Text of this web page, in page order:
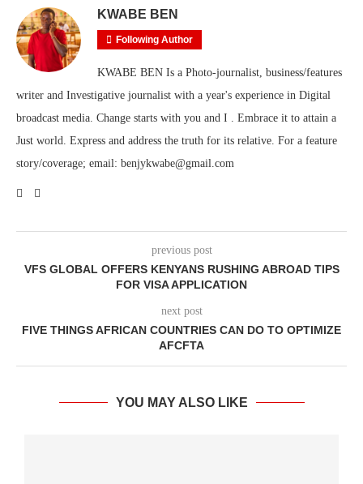
KWABE BEN
Following Author
KWABE BEN Is a Photo-journalist, business/features
writer and Investigative journalist with a year's experience in Digital
broadcast media. Change starts with you and I . Embrace it to attain a
Just world. Express and address the truth for its relative. For a feature
story/coverage; email: benjykwabe@gmail.com
previous post
VFS GLOBAL OFFERS KENYANS RUSHING ABROAD TIPS
FOR VISA APPLICATION
next post
FIVE THINGS AFRICAN COUNTRIES CAN DO TO OPTIMIZE
AFCFTA
YOU MAY ALSO LIKE